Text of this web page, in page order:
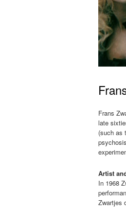
Frans
late
(such as
Artist
In 1968
Zwartjes